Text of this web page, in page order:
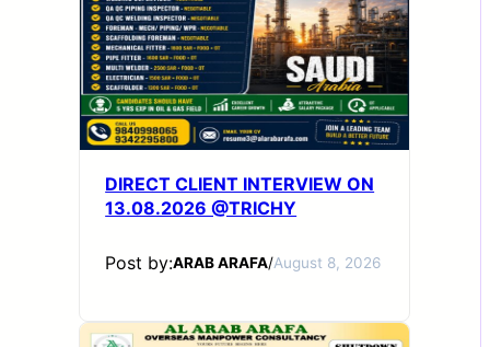
DIRECT CLIENT INTERVIEW ON
13.08.2026 @TRICHY
Post by:ARAB ARAFA/August 8, 2026